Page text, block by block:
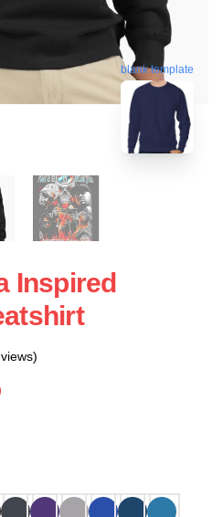
blank template
Inspired